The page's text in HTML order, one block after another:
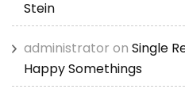
Stein
administrator on Single
Happy Somethings